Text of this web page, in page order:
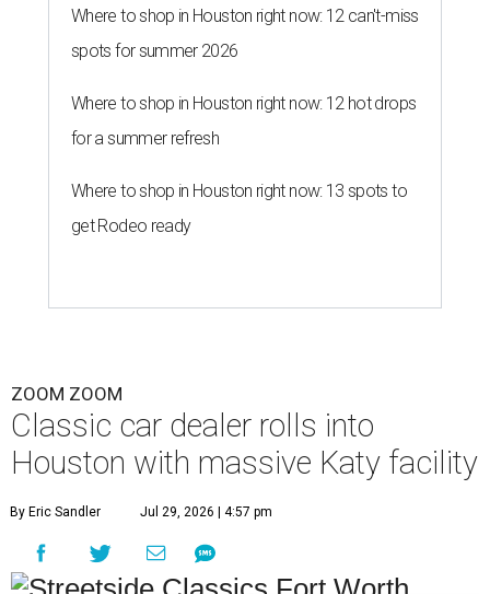
Where to shop in Houston right now: 12 can't-miss
spots for summer 2026
Where to shop in Houston right now: 12 hot drops
for a summer refresh
Where to shop in Houston right now: 13 spots to
get Rodeo ready
ZOOM ZOOM
Classic car dealer rolls into
Houston with massive Katy facility
By Eric Sandler Jul 29, 2026 | 4:57 pm